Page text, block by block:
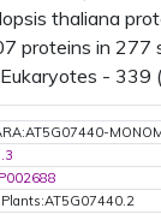
thaliana
proteins in 277
- 339